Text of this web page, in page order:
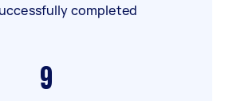
completed
9